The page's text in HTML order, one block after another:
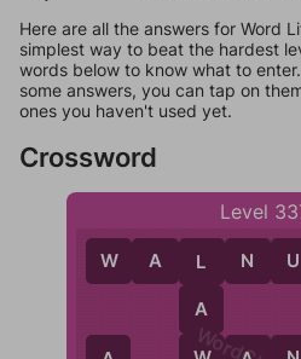
Here are all the answers for Word
simplest way to beat the hardest
words below to know what to
some answers, you can tap on
ones you haven't used yet.
Crossword
Level
W A L N U
L
A